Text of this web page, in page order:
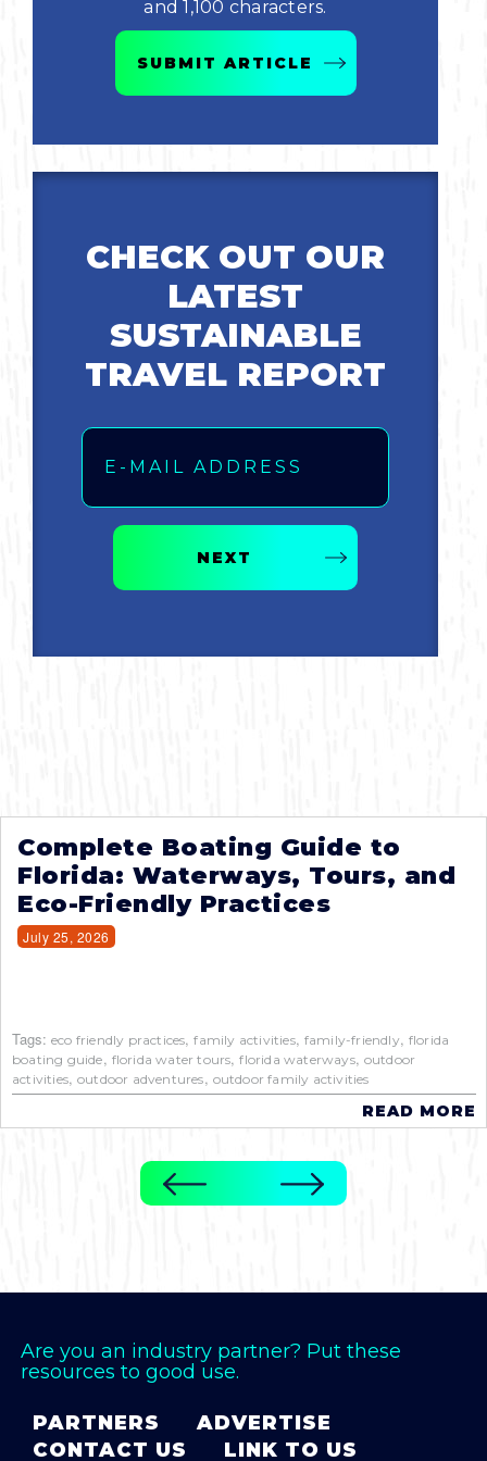
Bicycling
and 1,100 characters.
SUBMIT ARTICLE
CHECK OUT OUR
LATEST
SUSTAINABLE
TRAVEL REPORT
Email
NEXT
Complete Boating Guide to
Florida: Waterways, Tours, and
Eco-Friendly Practices
July 25, 2026
Tags: eco friendly practices,family activities, family-friendly, florida
boating guide, florida water tours,florida waterways, outdoor
activities,outdoor adventures, outdoor family activities
READ MORE
Are you an industry partner? Put these
resources to good use.
PARTNERS
ADVERTISE
CONTACT US
LINK TO US